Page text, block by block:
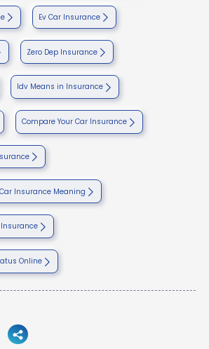
Ev Car Insurance
Zero Dep Insurance
Idv Means in Insurance
Compare Your Car Insurance
Insurance Meaning
Insurance
Online